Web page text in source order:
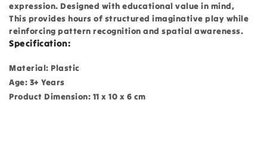
expression. Designed with educational value in mind,
This provides hours of structured imaginative play while
reinforcing pattern recognition and spatial awareness.
Specification:
Material: Plastic
Age: 3+ Years
Product Dimension: 11 x 10 x 6 cm